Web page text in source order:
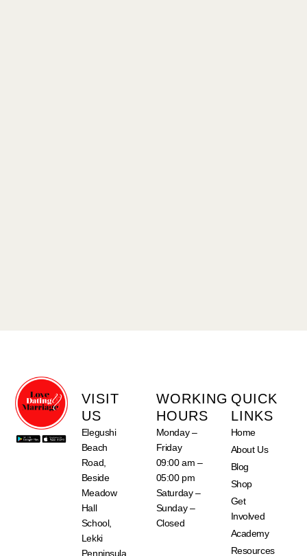
VISIT
US
Elegushi
Beach
Road,
Beside
Meadow
Hall
School,
Lekki
Penninsula
WORKING
HOURS
Monday –
Friday
09:00 am –
05:00 pm
Saturday –
Sunday –
Closed
QUICK
LINKS
Home
About Us
Blog
Shop
Get
Involved
Academy
Resources